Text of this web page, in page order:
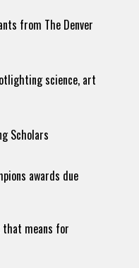
from The Denver
science, art
Scholars
awards due
that means for